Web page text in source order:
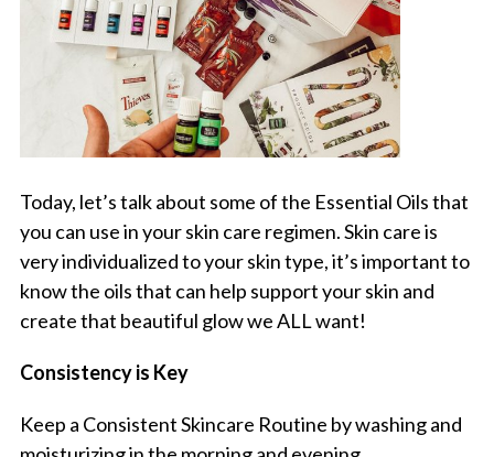
Today, let’s talk about some of the Essential Oils that
you can use in your skin care regimen. Skin care is
very individualized to your skin type, it’s important to
know the oils that can help support your skin and
create that beautiful glow we ALL want!
Consistency is Key
Keep a Consistent Skincare Routine by washing and